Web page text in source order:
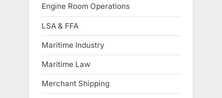
Engine Room Operations
LSA & FFA
Maritime Industry
Maritime Law
Merchant Shipping